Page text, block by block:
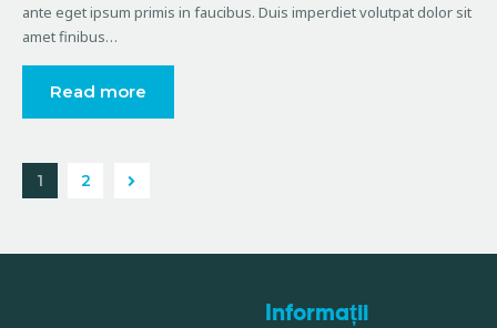
ante eget ipsum primis in faucibus. Duis imperdiet volutpat dolor sit
amet finibus…
Read more
1 2
Informații